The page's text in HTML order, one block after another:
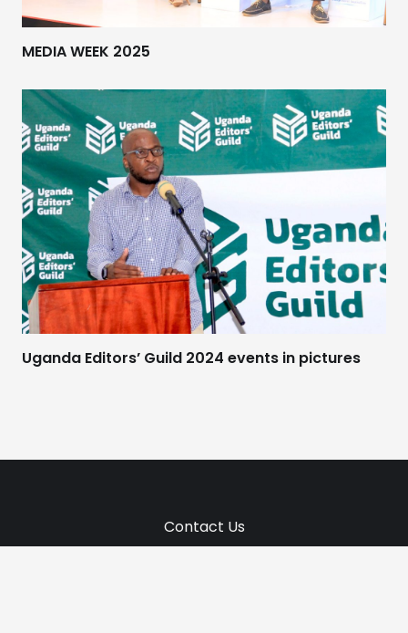
MEDIA WEEK 2025
Uganda Editors’ Guild 2024 events in pictures
Contact Us